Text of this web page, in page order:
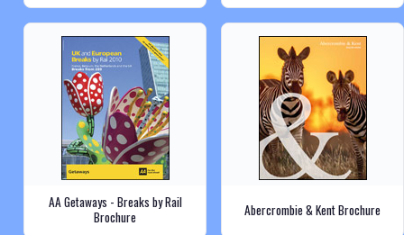
AA Getaways - Breaks by Rail
Brochure
Abercrombie & Kent Brochure